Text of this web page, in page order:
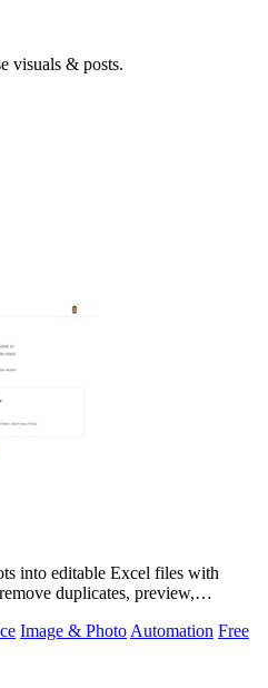
visuals & posts.
into editable Excel files with
duplicates, preview,
Image & Photo Automation Free